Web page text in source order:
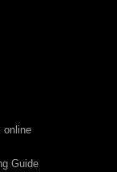
online
Guide